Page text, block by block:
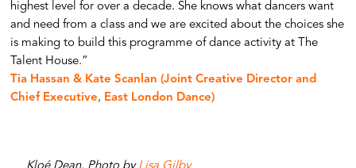
highest level for over a decade. She knows what dancers want
and need from a class and we are excited about the choices she
is making to build this programme of dance activity at The
Talent House.”
Tia Hassan & Kate Scanlan (Joint Creative Director and
Chief Executive, East London Dance)